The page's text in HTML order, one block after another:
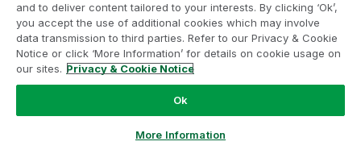
QB-
18742
Visualizations: The
layout of a pivot table
does not change
when using "Apply
bookmark" action in a
The action button now
changes with a
Qlik Sense
Visualizations:
Fixed a problem where
stacked bar chart that
and to deliver content tailored to your interests. By clicking ‘Ok’,
you accept the use of additional cookies which may involve
data transmission to third parties. Refer to our Privacy & Cookie
Notice or click ‘More Information’ for details on cookie usage on
our sites. Privacy & Cookie Notice
Ok
More Information